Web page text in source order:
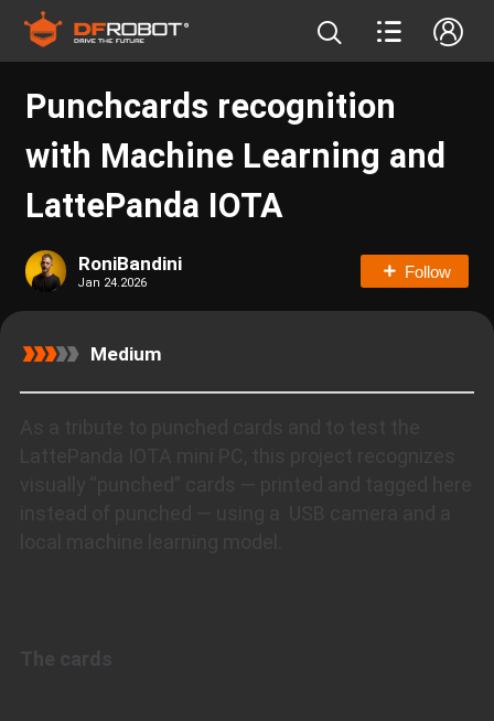
Punchcards recognition
with Machine Learning and
LattePanda IOTA
RoniBandini
Jan 24.2026
Follow
Medium
As a tribute to punched cards and to test the
LattePanda IOTA mini PC, this project recognizes
visually “punched” cards — printed and tagged here
instead of punched — using a USB camera and a
The cards